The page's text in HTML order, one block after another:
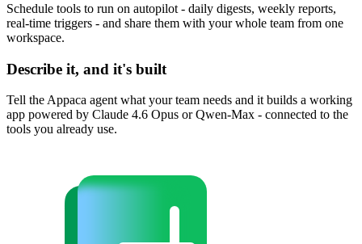
Schedule tools to run on autopilot - daily digests, weekly reports,
real-time triggers - and share them with your whole team from one
workspace.
Describe it, and it's built
Tell the Appaca agent what your team needs and it builds a working
app powered by Claude 4.6 Opus or Qwen-Max - connected to the
tools you already use.